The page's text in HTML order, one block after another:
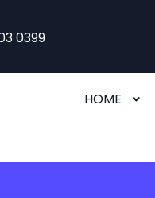
0399
HOME